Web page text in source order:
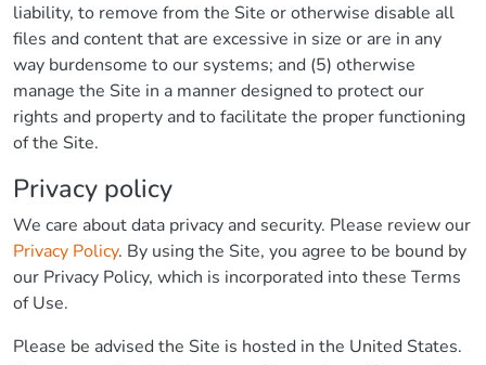
liability, to remove from the Site or otherwise disable all
files and content that are excessive in size or are in any
way burdensome to our systems; and (5) otherwise
manage the Site in a manner designed to protect our
rights and property and to facilitate the proper functioning
of the Site.
Privacy policy
We care about data privacy and security. Please review our
Privacy Policy. By using the Site, you agree to be bound by
our Privacy Policy, which is incorporated into these Terms
of Use.
Please be advised the Site is hosted in the United States.